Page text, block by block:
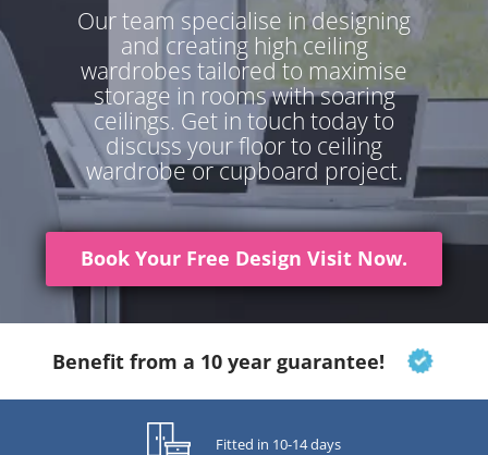
Our team specialise in designing
and creating high ceiling
wardrobes tailored to maximise
storage in rooms with soaring
ceilings. Get in touch today to
discuss your floor to ceiling
wardrobe or cupboard project.
Book Your Free Design Visit Now.
Benefit from a 10 year guarantee!
Fitted in 10-14 days